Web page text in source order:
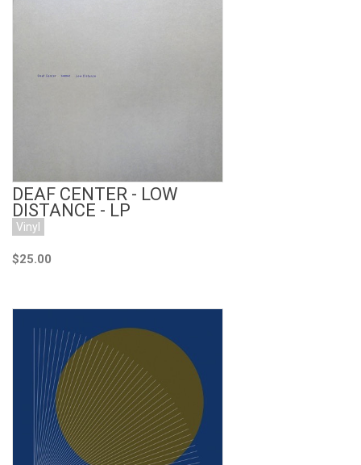
DEAF CENTER - LOW
DISTANCE - LP
Vinyl
$25.00
Add to Cart